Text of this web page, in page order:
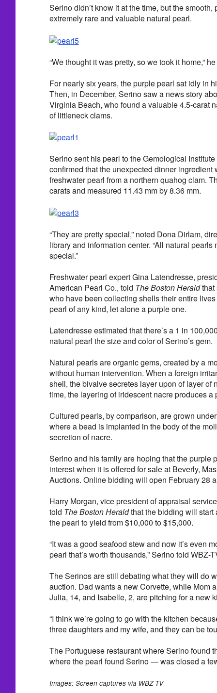
Serino didn’t know it at the time, but the
extremely rare and valuable natural pearl.
“We thought it was pretty, so we took it home,”
For nearly six years, the purple pearl sat idly in
Then, in December, Serino saw a news story
Virginia Beach, who found a valuable 4.5-carat
of littleneck clams.
Serino sent his pearl to the Gemological
confirmed that the unexpected dinner ingredient
freshwater pearl from a northern quahog clam.
carats and measured 11.43 mm by 8.36 mm.
“They are pretty special,” noted Dona Dirlam,
library and information center. “All natural
special.”
Freshwater pearl expert Gina Latendresse,
American Pearl Co., told The Boston Heraldthat
who have been collecting shells their entire
pearl of any kind, let alone a purple one.
Latendresse estimated that there’s a 1 in
natural pearl the size and color of Serino’s gem.
Natural pearls are organic gems, created by a
without human intervention. When a foreign
shell, the bivalve secretes layer upon of layer of
time, the layering of iridescent nacre produces a
Cultured pearls, by comparison, are grown
where a bead is implanted in the body of the
secretion of nacre.
Serino and his family are hoping that the purple
interest when it is offered for sale at Beverly,
Auctions. Online bidding will open February 28
Harry Morgan, vice president of appraisal
told The Boston Heraldthat the bidding will start
the pearl to yield from $10,000 to $15,000.
“It was a good seafood stew and now it’s even
pearl that’s worth thousands,” Serino told WBZ-
The Serinos are still debating what they will do
auction. Dad wants a new Corvette, while Mom
Julia, 14, and Isabelle, 2, are pitching for a new
“I think we’re going to go with the kitchen
three daughters and my wife, and they can be
The Portuguese restaurant where Serino found
where the pearl found Serino — was closed a
Images: Screen captures via WBZ-TV